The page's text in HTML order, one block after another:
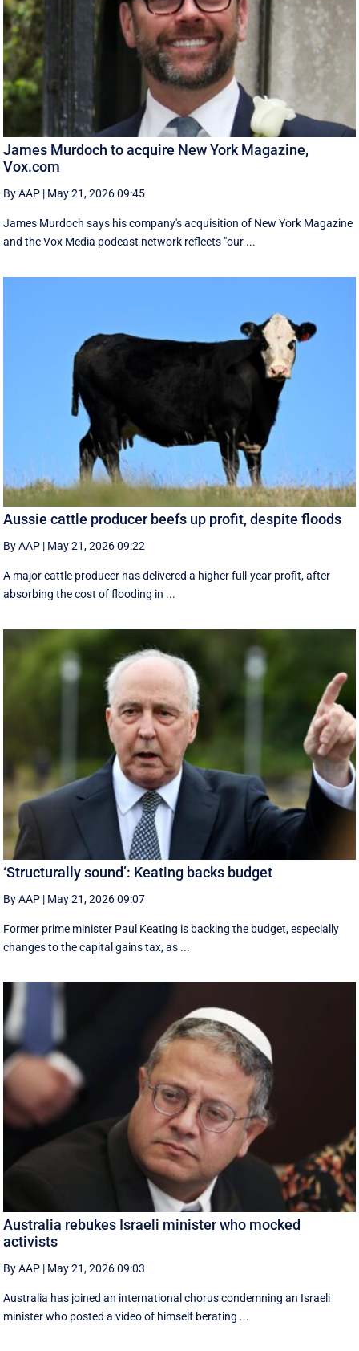
James Murdoch to acquire New York Magazine,
Vox.com
By AAP | May 21, 2026 09:45
James Murdoch says his company's acquisition of New York Magazine
and the Vox Media ‌podcast network reflects "our ...
Aussie cattle producer beefs up profit, despite floods
By AAP | May 21, 2026 09:22
A major cattle producer has delivered a higher full-year profit, after
absorbing the cost of flooding in ...
‘Structurally sound’: Keating backs budget
By AAP | May 21, 2026 09:07
Former prime minister Paul Keating is backing the budget, especially
changes to the capital gains tax, as ...
Australia rebukes Israeli minister who mocked
activists
By AAP | May 21, 2026 09:03
Australia has joined an international chorus condemning an Israeli
minister who posted a video of himself berating ...